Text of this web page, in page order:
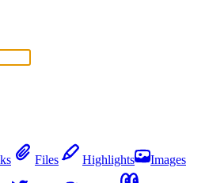
Files Highlights Images